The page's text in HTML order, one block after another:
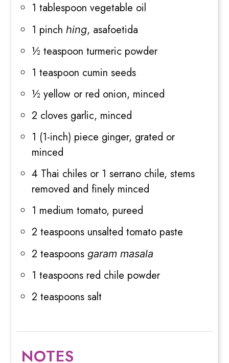
1 tablespoon vegetable oil
1 pinchhing, asafoetida
½ teaspoon turmeric powder
1 teaspoon cumin seeds
½ yellow or red onion, minced
2 cloves garlic, minced
1 (1-inch) piece ginger, grated or
minced
4 Thai chiles or 1 serrano chile, stems
removed and finely minced
1 medium tomato, pureed
2 teaspoons unsalted tomato paste
2 teaspoons garam masala
1 teaspoons red chile powder
2 teaspoons salt
NOTES